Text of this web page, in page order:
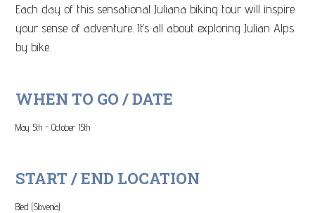
Each day of this sensational Juliana biking tour will inspire
your sense of adventure. It’s all about exploring Julian Alps
by bike.
WHEN TO GO / DATE
May 5th - October 15th
START / END LOCATION
Bled (Slovenia)